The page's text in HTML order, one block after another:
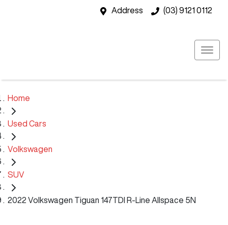
Address (03) 9121 0112
Home
Used Cars
Volkswagen
SUV
2022 Volkswagen Tiguan 147TDI R-Line Allspace 5N